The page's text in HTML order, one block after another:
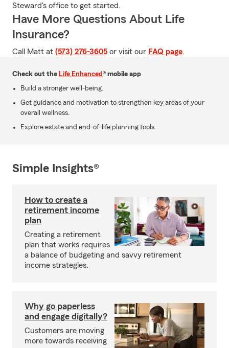
Steward's office to get started.
Have More Questions About Life
Insurance?
Call Matt at (573) 276-3605 or visit our FAQ page.
Check out the Life Enhanced® mobile app
Build a stronger well-being.
Get guidance and motivation to strengthen key areas of your
overall wellness.
Explore estate and end-of-life planning tools.
Simple Insights®
How to create a
retirement income
plan
Creating a retirement
plan that works requires
a balance of budgeting and savvy retirement
income strategies.
Why go paperless
and engage digitally?
Customers are moving
more towards receiving